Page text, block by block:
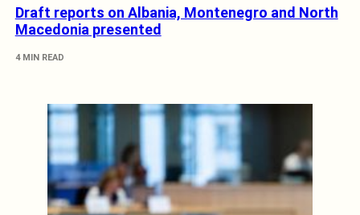
Draft reports on Albania, Montenegro and North
Macedonia presented
4 MIN READ